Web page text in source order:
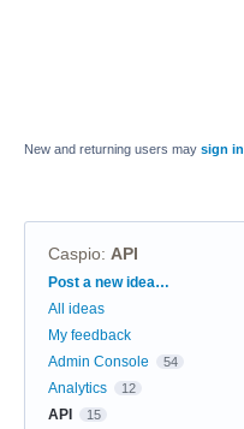
New and returning users may sign in
Caspio: API
Categories
Post a new idea…
All ideas
My feedback
Admin Console
54
Analytics 12
API 15